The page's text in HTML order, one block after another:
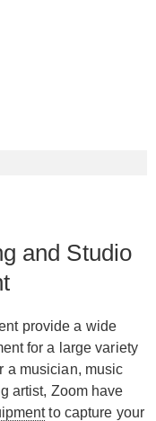
and Studio
provide a wide
for a large variety
a musician, music
artist, Zoom have
to capture your